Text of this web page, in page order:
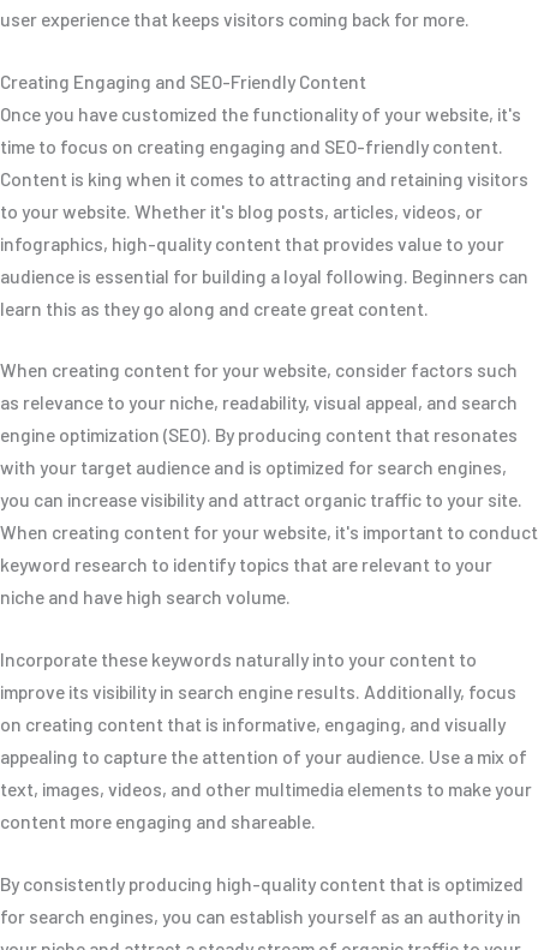
user experience that keeps visitors coming back for more.
Creating Engaging and SEO-Friendly Content
Once you have customized the functionality of your website, it's
time to focus on creating engaging and SEO-friendly content.
Content is king when it comes to attracting and retaining visitors
to your website. Whether it's blog posts, articles, videos, or
infographics, high-quality content that provides value to your
audience is essential for building a loyal following. Beginners can
learn this as they go along and create great content.
When creating content for your website, consider factors such
as relevance to your niche, readability, visual appeal, and search
engine optimization (SEO). By producing content that resonates
with your target audience and is optimized for search engines,
you can increase visibility and attract organic traffic to your site.
When creating content for your website, it's important to conduct
keyword research to identify topics that are relevant to your
niche and have high search volume.
Incorporate these keywords naturally into your content to
improve its visibility in search engine results. Additionally, focus
on creating content that is informative, engaging, and visually
appealing to capture the attention of your audience. Use a mix of
text, images, videos, and other multimedia elements to make your
content more engaging and shareable.
By consistently producing high-quality content that is optimized
for search engines, you can establish yourself as an authority in